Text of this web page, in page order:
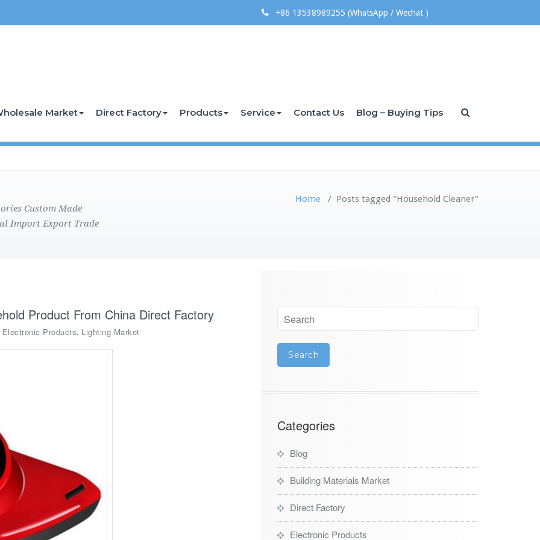
+86 13538989255 (WhatsApp / Wechat )
Market Direct Factory Products Service Contact Us Blog – Buying Tips
Custom Made
Import Export Trade
Home / Posts tagged "Household Cleaner"
Product From China Direct Factory
Electronic Products, Lighting Market
Categories
Blog
Building Materials Market
Direct Factory
Electronic Products